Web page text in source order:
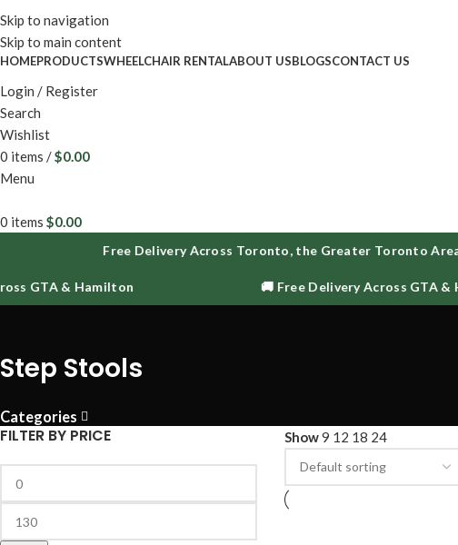
Skip to navigation
Skip to main content
HOMEPRODUCTSWHEELCHAIR RENTALABOUT USBLOGSCONTACT US
Login / Register
Search
Wishlist
0 items /$0.00
Menu
0 items $0.00
Free Delivery Across Toronto, the Greater Toronto Area
GTA & Hamilton 🚚 Free Delivery Across GTA &
Step Stools
Categories
FILTER BY PRICE Show9 12 18 24